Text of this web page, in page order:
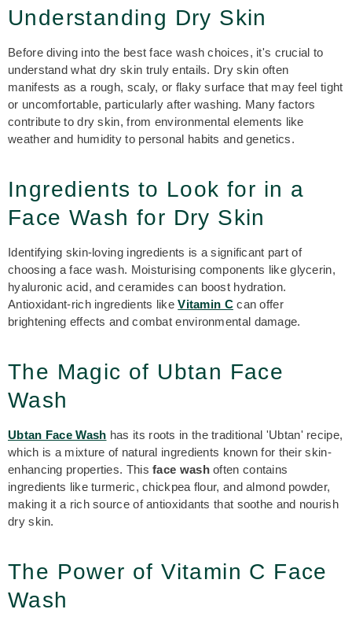
Understanding Dry Skin
Before diving into the best face wash choices, it's crucial to
understand what dry skin truly entails. Dry skin often
manifests as a rough, scaly, or flaky surface that may feel tight
or uncomfortable, particularly after washing. Many factors
contribute to dry skin, from environmental elements like
weather and humidity to personal habits and genetics.
Ingredients to Look for in a
Face Wash for Dry Skin
Identifying skin-loving ingredients is a significant part of
choosing a face wash. Moisturising components like glycerin,
hyaluronic acid, and ceramides can boost hydration.
Antioxidant-rich ingredients likeVitamin Ccan offer
brightening effects and combat environmental damage.
The Magic of Ubtan Face
Wash
Ubtan Face Wash has its roots in the traditional 'Ubtan' recipe,
which is a mixture of natural ingredients known for their skin-
enhancing properties. Thisface washoften contains
ingredients like turmeric, chickpea flour, and almond powder,
making it a rich source of antioxidants that soothe and nourish
dry skin.
The Power of Vitamin C Face
Wash